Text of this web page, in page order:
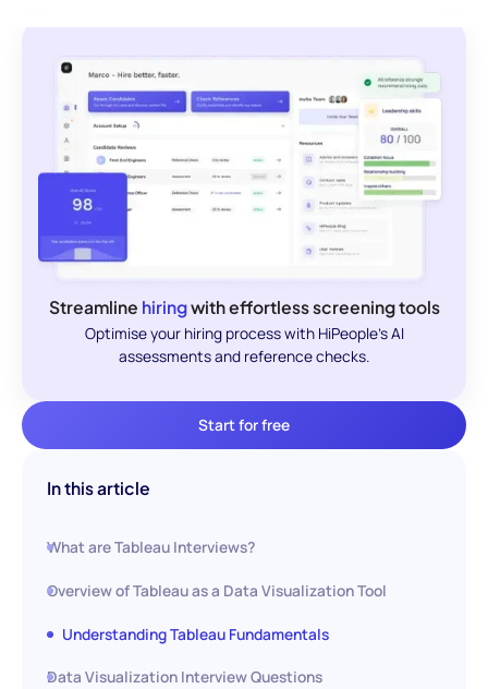
Streamline hiringwith effortless screening tools
Optimise your hiring process with HiPeople's AI
assessments and reference checks.
Start for free
In this article
What are Tableau Interviews?
Overview of Tableau as a Data Visualization Tool
Understanding Tableau Fundamentals
Data Visualization Interview Questions